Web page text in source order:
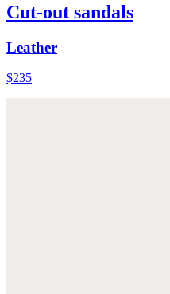
Cut-out sandals
Leather
$235